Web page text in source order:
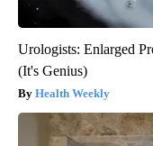
Urologists: Enlarged
(It's Genius)
Health Weekly